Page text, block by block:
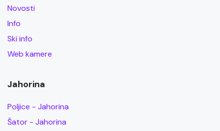
Novosti
Info
Ski info
Web kamere
Jahorina
Poljice - Jahorina
Šator - Jahorina